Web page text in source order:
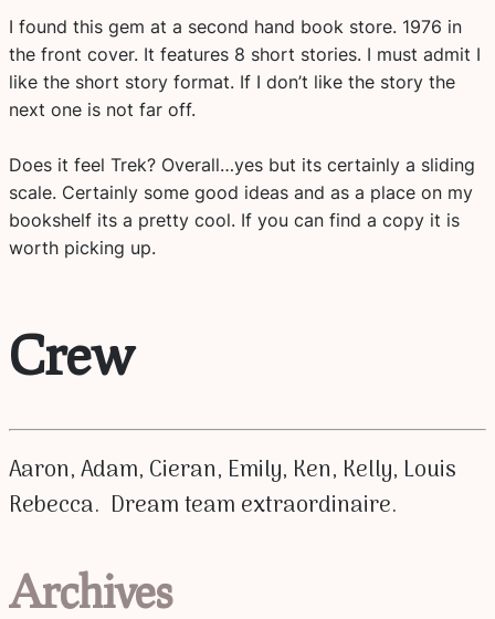
I found this gem at a second hand book store. 1976 in
the front cover. It features 8 short stories. I must admit I
like the short story format. If I don’t like the story the
next one is not far off.
Does it feel Trek? Overall…yes but its certainly a sliding
scale. Certainly some good ideas and as a place on my
bookshelf its a pretty cool. If you can find a copy it is
worth picking up.
Crew
Aaron, Adam, Cieran, Emily, Ken, Kelly, Louis
Rebecca. Dream team extraordinaire.
Archives